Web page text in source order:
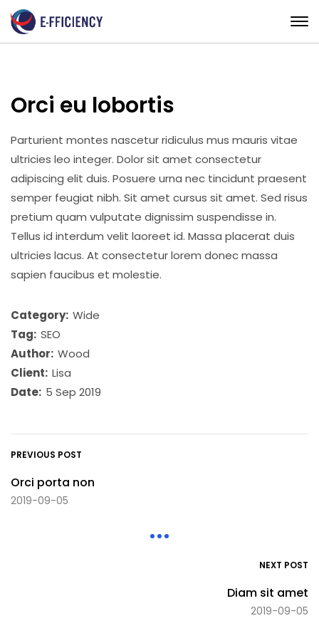
Orci eu lobortis
Parturient montes nascetur ridiculus mus mauris vitae
ultricies leo integer. Dolor sit amet consectetur
adipiscing elit duis. Posuere urna nec tincidunt praesent
semper feugiat nibh. Sit amet cursus sit amet. Sed risus
pretium quam vulputate dignissim suspendisse in.
Tellus id interdum velit laoreet id. Massa placerat duis
ultricies lacus. At consectetur lorem donec massa
sapien faucibus et molestie.
Category: Wide
Tag: SEO
Author: Wood
Client: Lisa
Date: 5 Sep 2019
PREVIOUS POST
Orci porta non
2019-09-05
NEXT POST
Diam sit amet
2019-09-05